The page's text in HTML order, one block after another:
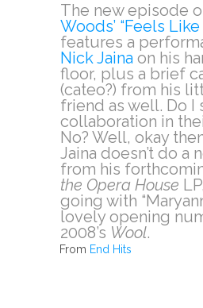
The new episode
Woods’ “Feels
features a
Nick Jaina on his
floor, plus a brief
(cateo?) from his
friend as well. Do I
collaboration in
No? Well, okay
Jaina doesn’t do a
from his
the Opera House
going with
lovely opening
2008’s Wool.
From End Hits